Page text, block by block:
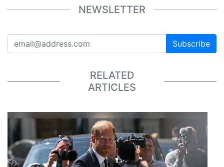
NEWSLETTER
Subscribe
RELATED
ARTICLES